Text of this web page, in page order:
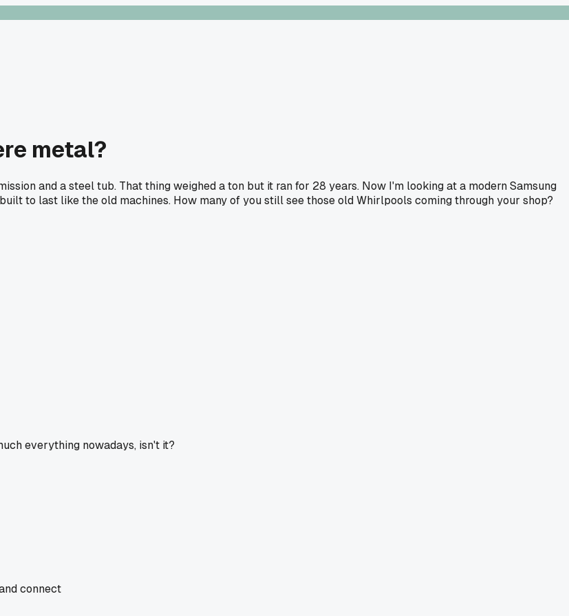
metal?
and a steel tub. That thing weighed a ton but it ran for 28 years. Now I'm looking at a modern Samsung
to last like the old machines. How many of you still see those old Whirlpools coming through your shop?
everything nowadays, isn't it?
connect